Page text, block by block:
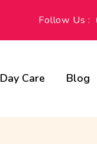
Follow Us :
Day Care Blog